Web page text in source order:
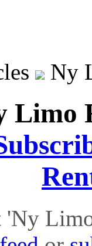
Ny
Limo
'Ny